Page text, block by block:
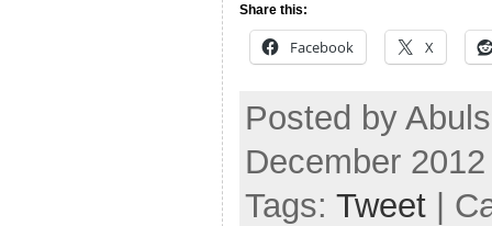
Share this:
Facebook X
Posted by
December
Tags: Tweet |